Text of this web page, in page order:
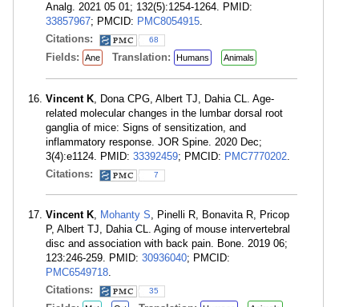
Analg. 2021 05 01; 132(5):1254-1264. PMID:
33857967; PMCID: PMC8054915.
Citations:
68
Fields: Ane Translation: Humans Animals
Vincent K, Dona CPG, Albert TJ, Dahia CL. Age-
related molecular changes in the lumbar dorsal root
ganglia of mice: Signs of sensitization, and
inflammatory response. JOR Spine. 2020 Dec;
3(4):e1124. PMID: 33392459; PMCID: PMC7770202.
Citations:
7
Vincent K, Mohanty S, Pinelli R, Bonavita R, Pricop
P, Albert TJ, Dahia CL. Aging of mouse intervertebral
disc and association with back pain. Bone. 2019 06;
123:246-259. PMID: 30936040; PMCID:
PMC6549718.
Citations:
35